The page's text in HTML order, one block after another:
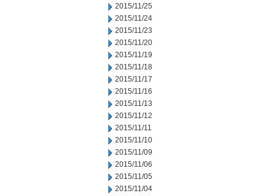
2015/11/25
2015/11/24
2015/11/23
2015/11/20
2015/11/19
2015/11/18
2015/11/17
2015/11/16
2015/11/13
2015/11/12
2015/11/11
2015/11/10
2015/11/09
2015/11/06
2015/11/05
2015/11/04